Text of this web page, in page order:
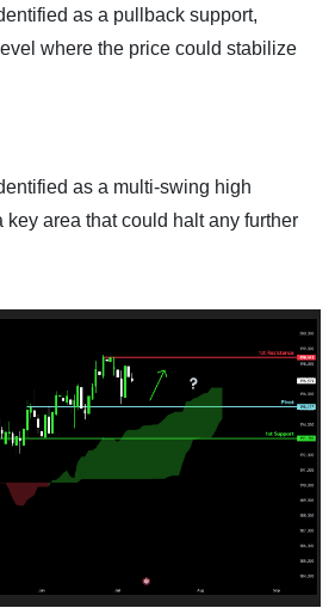
as a pullback support,
where the price could stabilize
as a multi-swing high
key area that could halt any further